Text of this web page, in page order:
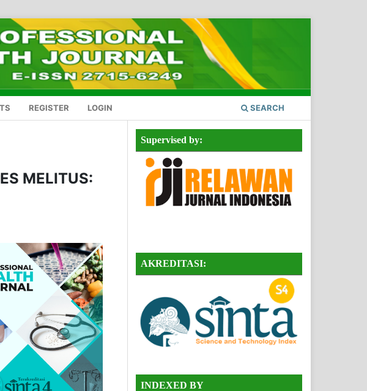
REGISTER LOGIN SEARCH
MELITUS:
Supervised by:
AKREDITASI:
INDEXED BY